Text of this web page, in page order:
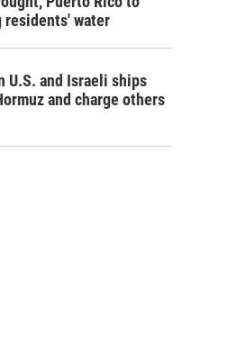
residents' water
U.S. and Israeli ships
and charge others